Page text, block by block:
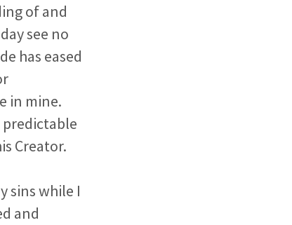
of and
see no
has eased
in mine.
predictable
Creator.
sins while I
and